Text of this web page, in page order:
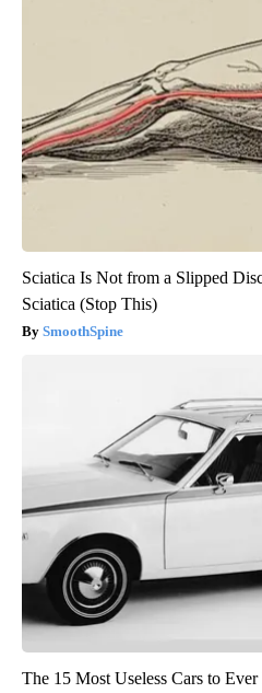
Sciatica Is Not from a Slipped
Sciatica (Stop This)
SmoothSpine
The 15 Most Useless Cars to